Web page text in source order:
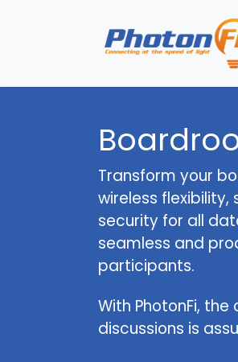
Transform your
wireless flexibility,
security for all
seamless and
participants.
With PhotonFi,
discussions is